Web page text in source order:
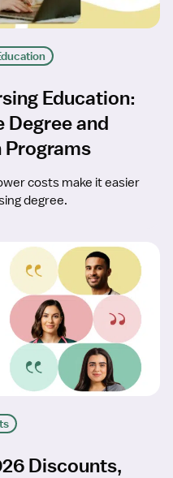
Education:
Degree and
costs make it easier
degree.
Discounts,